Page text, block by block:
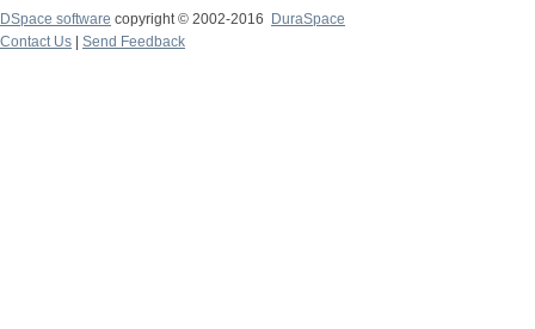
DSpace software copyright © 2002-2016
DuraSpace
Contact Us
Send Feedback